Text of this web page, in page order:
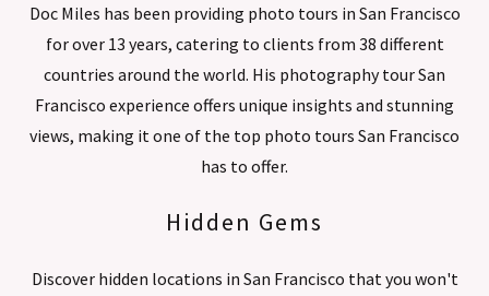
Doc Miles has been providing photo tours in San Francisco
for over 13 years, catering to clients from 38 different
countries around the world. His photography tour San
Francisco experience offers unique insights and stunning
views, making it one of the top photo tours San Francisco
has to offer.
Hidden Gems
Discover hidden locations in San Francisco that you won't